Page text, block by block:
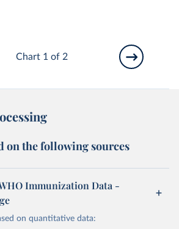
Chart 1 of 2
on the following sources
Immunization Data -
on quantitative data: